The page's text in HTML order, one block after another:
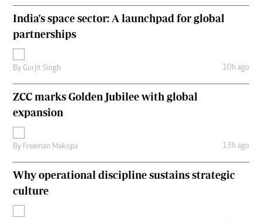
India's space sector: A launchpad for global
partnerships
By Gurjit Singh 10h ago
ZCC marks Golden Jubilee with global
expansion
By Freeman Makopa 13h ago
Why operational discipline sustains strategic
culture